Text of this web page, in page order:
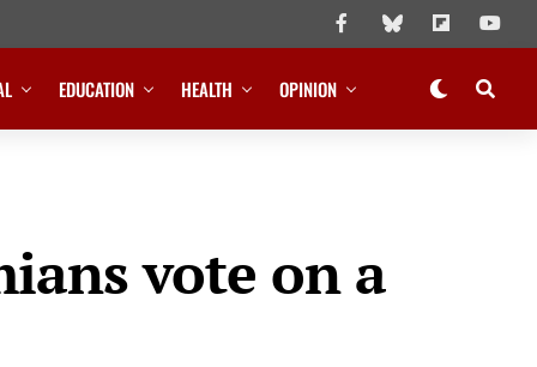
EDUCATION HEALTH OPINION
vote on a